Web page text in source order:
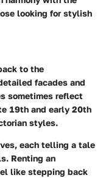
looking for stylish
to the
facades and
sometimes reflect
19th and early 20th
styles.
each telling a tale
Renting an
like stepping back